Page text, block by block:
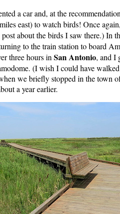
a car and, at the
east) to watch birds! Once
about the birds I saw there.) In
to the train station to board
three hours inSan Antonio, and I
(I wish I could have
we briefly stopped in the town
a year earlier.